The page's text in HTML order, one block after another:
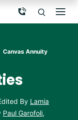
Call Now
Click To
Canvas Annuity
By Lamia
Paul Garofoli,